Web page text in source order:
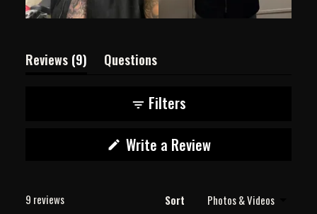
Reviews 9
(tabQuestions
collapsed)
Filters
Write a Review(Opens
window)
9 reviews Sort
Loading...